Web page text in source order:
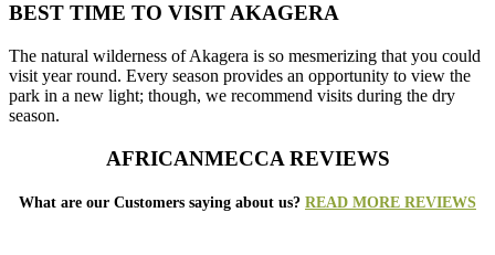
BEST TIME TO VISIT AKAGERA
The natural wilderness of Akagera is so mesmerizing that you could
visit year round. Every season provides an opportunity to view the
park in a new light; though, we recommend visits during the dry
season.
AFRICANMECCA REVIEWS
What are our Customers saying about us? READ MORE REVIEWS